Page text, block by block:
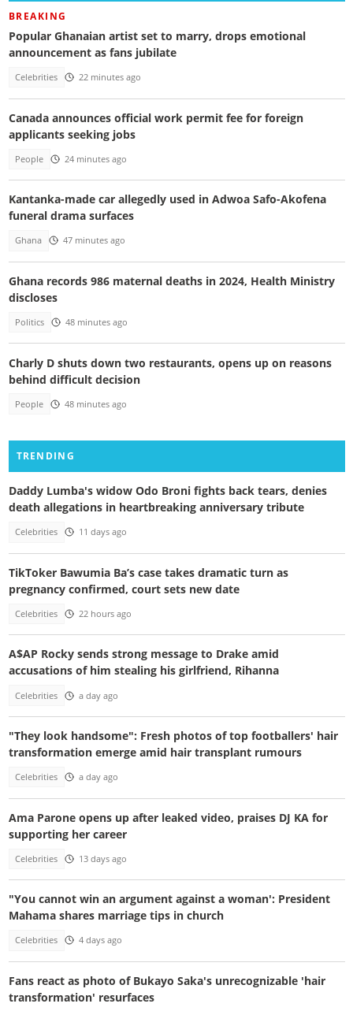
BREAKING
Popular Ghanaian artist set to marry, drops emotional
announcement as fans jubilate
Celebrities 22 minutes ago
Canada announces official work permit fee for foreign
applicants seeking jobs
People 24 minutes ago
Kantanka-made car allegedly used in Adwoa Safo-Akofena
funeral drama surfaces
Ghana 47 minutes ago
Ghana records 986 maternal deaths in 2024, Health Ministry
discloses
Politics 48 minutes ago
Charly D shuts down two restaurants, opens up on reasons
behind difficult decision
People 48 minutes ago
TRENDING
Daddy Lumba's widow Odo Broni fights back tears, denies
death allegations in heartbreaking anniversary tribute
Celebrities 11 days ago
TikToker Bawumia Ba’s case takes dramatic turn as
pregnancy confirmed, court sets new date
Celebrities 22 hours ago
A$AP Rocky sends strong message to Drake amid
accusations of him stealing his girlfriend, Rihanna
Celebrities a day ago
"They look handsome": Fresh photos of top footballers' hair
transformation emerge amid hair transplant rumours
Celebrities a day ago
Ama Parone opens up after leaked video, praises DJ KA for
supporting her career
Celebrities 13 days ago
"You cannot win an argument against a woman': President
Mahama shares marriage tips in church
Celebrities 4 days ago
Fans react as photo of Bukayo Saka's unrecognizable 'hair
transformation' resurfaces